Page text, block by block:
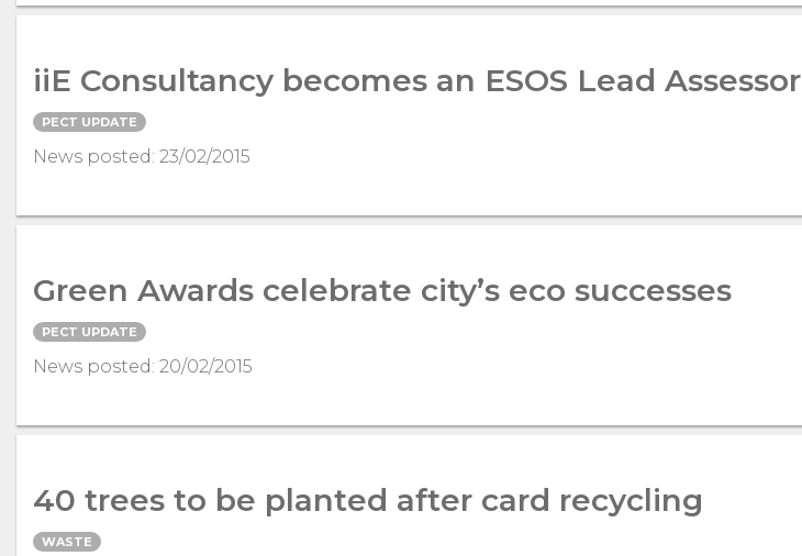
iiE Consultancy becomes an ESOS Lead Assessor
PECT UPDATE
News posted: 23/02/2015
Green Awards celebrate city’s eco successes
PECT UPDATE
News posted: 20/02/2015
40 trees to be planted after card recycling
WASTE